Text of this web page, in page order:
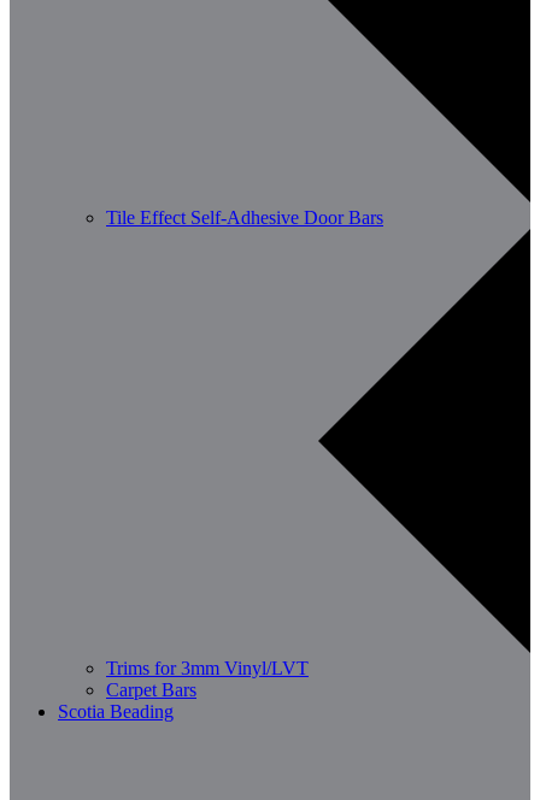
Tile Effect Self-Adhesive Door Bars
Trims for 3mm Vinyl/LVT
Carpet Bars
Scotia Beading